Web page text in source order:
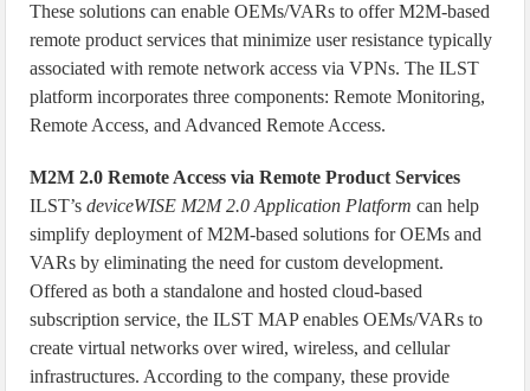
These solutions can enable OEMs/VARs to offer M2M-based
remote product services that minimize user resistance typically
associated with remote network access via VPNs. The ILST
platform incorporates three components: Remote Monitoring,
Remote Access, and Advanced Remote Access.
M2M 2.0 Remote Access via Remote Product Services
ILST’sdeviceWISE M2M 2.0 Application Platform can help
simplify deployment of M2M-based solutions for OEMs and
VARs by eliminating the need for custom development.
Offered as both a standalone and hosted cloud-based
subscription service, the ILST MAP enables OEMs/VARs to
create virtual networks over wired, wireless, and cellular
infrastructures. According to the company, these provide